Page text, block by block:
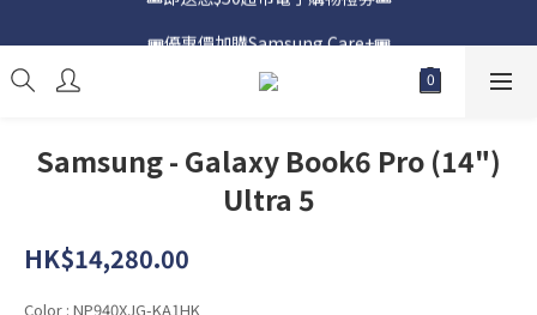
🎟️優惠價加購Samsung Care+🎟️
📍購買Samsung Galaxy S25📍
Samsung - Galaxy Book6 Pro (14")
Ultra 5
HK$14,280.00
Color : NP940XJG-KA1HK